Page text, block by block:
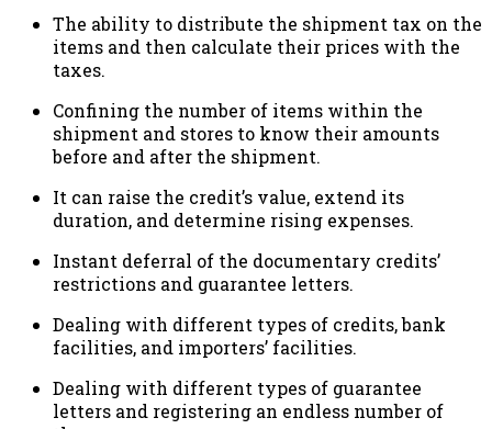
The ability to distribute the shipment tax on the
items and then calculate their prices with the
taxes.
Confining the number of items within the
shipment and stores to know their amounts
before and after the shipment.
It can raise the credit’s value, extend its
duration, and determine rising expenses.
Instant deferral of the documentary credits’
restrictions and guarantee letters.
Dealing with different types of credits, bank
facilities, and importers’ facilities.
Dealing with different types of guarantee
letters and registering an endless number of